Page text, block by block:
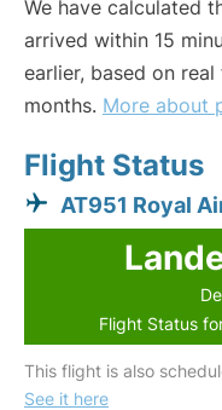
We have calculated
arrived within 15
earlier, based on
months. More about
Flight Status
AT951 Royal
Flight Status
This flight is also
See it here